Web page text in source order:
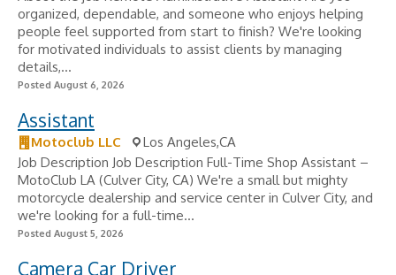
organized, dependable, and someone who enjoys helping
people feel supported from start to finish? We're looking
for motivated individuals to assist clients by managing
details,...
Posted August 6, 2026
Assistant
Motoclub LLC
Los Angeles,CA
Job Description Job Description Full-Time Shop Assistant –
MotoClub LA (Culver City, CA) We're a small but mighty
motorcycle dealership and service center in Culver City, and
we're looking for a full-time...
Posted August 5, 2026
Camera Car Driver